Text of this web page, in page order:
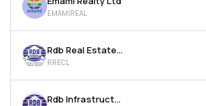
EMAMIREAL
Rdb Real Estate Construction Ltd
RRECL
Rdb Infrastructure And Power Ltd